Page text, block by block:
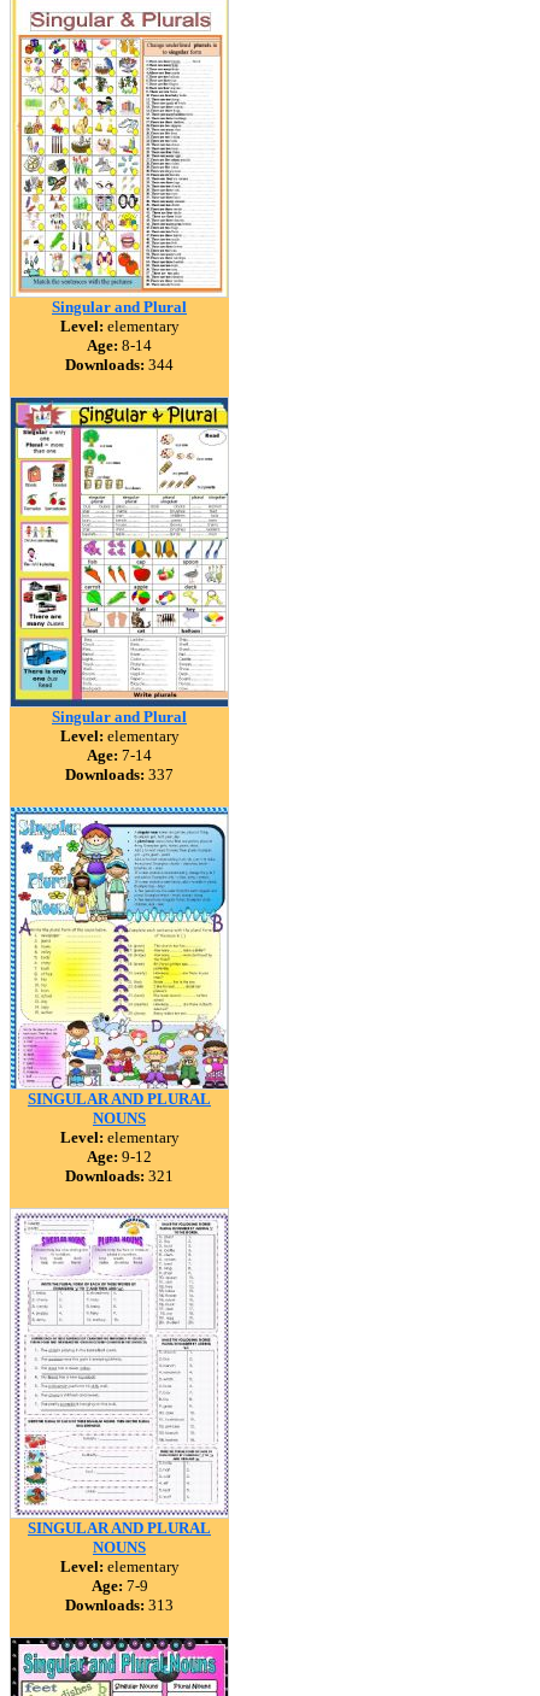
Singular and Plural
Level: elementary
Age: 8-14
Downloads: 344
Singular and Plural
Level: elementary
Age: 7-14
Downloads: 337
SINGULAR AND PLURAL
NOUNS
Level: elementary
Age: 9-12
Downloads: 321
SINGULAR AND PLURAL
NOUNS
Level: elementary
Age: 7-9
Downloads: 313